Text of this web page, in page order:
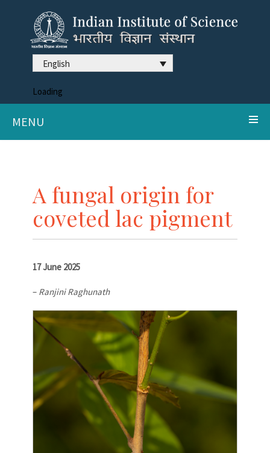
English
Loading
MENU
A fungal origin for
coveted lac pigment
17 June 2025
– Ranjini Raghunath